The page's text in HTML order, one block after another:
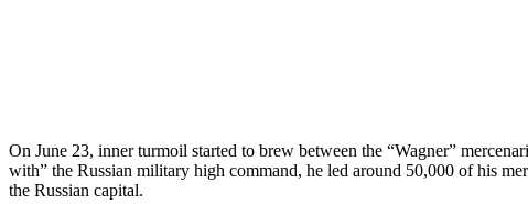
On June 23, inner turmoil started to brew between the “Wagner”
with” the Russian military high command, he led around 50,000 of his
the Russian capital.